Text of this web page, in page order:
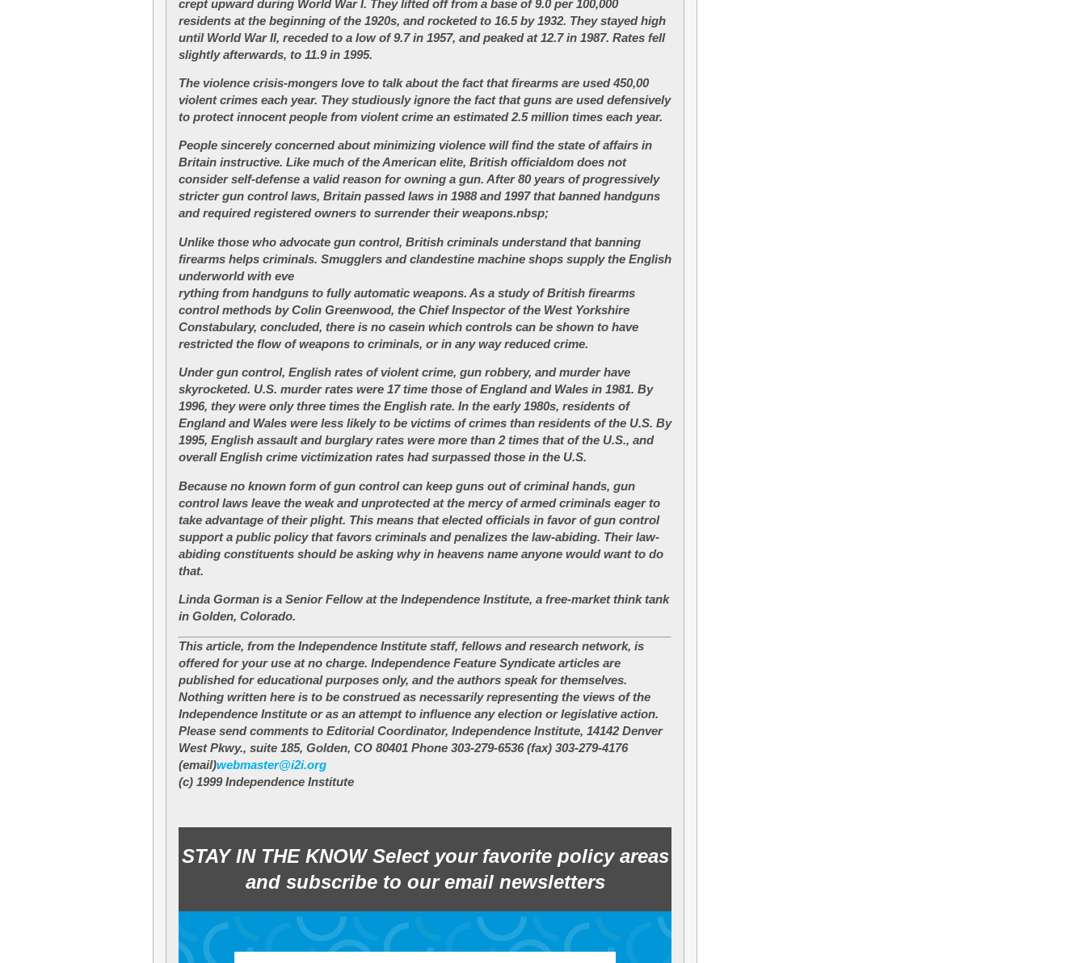
crept upward during World War I. They lifted off from a base of 9.0 per 100,000
residents at the beginning of the 1920s, and rocketed to 16.5 by 1932. They stayed high
until World War II, receded to a low of 9.7 in 1957, and peaked at 12.7 in 1987. Rates fell
slightly afterwards, to 11.9 in 1995.
The violence crisis-mongers love to talk about the fact that firearms are used 450,00
violent crimes each year. They studiously ignore the fact that guns are used defensively
to protect innocent people from violent crime an estimated 2.5 million times each year.
People sincerely concerned about minimizing violence will find the state of affairs in
Britain instructive. Like much of the American elite, British officialdom does not
consider self-defense a valid reason for owning a gun. After 80 years of progressively
stricter gun control laws, Britain passed laws in 1988 and 1997 that banned handguns
and required registered owners to surrender their weapons.nbsp;
Unlike those who advocate gun control, British criminals understand that banning
firearms helps criminals. Smugglers and clandestine machine shops supply the English
underworld with eve
rything from handguns to fully automatic weapons. As a study of British firearms
control methods by Colin Greenwood, the Chief Inspector of the West Yorkshire
Constabulary, concluded, there is no casein which controls can be shown to have
restricted the flow of weapons to criminals, or in any way reduced crime.
Under gun control, English rates of violent crime, gun robbery, and murder have
skyrocketed. U.S. murder rates were 17 time those of England and Wales in 1981. By
1996, they were only three times the English rate. In the early 1980s, residents of
England and Wales were less likely to be victims of crimes than residents of the U.S. By
1995, English assault and burglary rates were more than 2 times that of the U.S., and
overall English crime victimization rates had surpassed those in the U.S.
Because no known form of gun control can keep guns out of criminal hands, gun
control laws leave the weak and unprotected at the mercy of armed criminals eager to
take advantage of their plight. This means that elected officials in favor of gun control
support a public policy that favors criminals and penalizes the law-abiding. Their law-
abiding constituents should be asking why in heavens name anyone would want to do
that.
Linda Gorman is a Senior Fellow at the Independence Institute, a free-market think tank
in Golden, Colorado.
This article, from the Independence Institute staff, fellows and research network, is
offered for your use at no charge. Independence Feature Syndicate articles are
published for educational purposes only, and the authors speak for themselves.
Nothing written here is to be construed as necessarily representing the views of the
Independence Institute or as an attempt to influence any election or legislative action.
Please send comments to Editorial Coordinator, Independence Institute, 14142 Denver
West Pkwy., suite 185, Golden, CO 80401 Phone 303-279-6536 (fax) 303-279-4176
(email)webmaster@i2i.org
(c) 1999 Independence Institute
STAY IN THE KNOWSelect your favorite policy areas
and subscribe to our email newsletters